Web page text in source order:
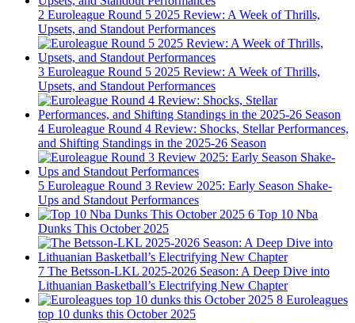
2 Euroleague Round 5 2025 Review: A Week of Thrills,
Upsets, and Standout Performances
3 Euroleague Round 5 2025 Review: A Week of Thrills,
Upsets, and Standout Performances
4 Euroleague Round 4 Review: Shocks, Stellar Performances,
and Shifting Standings in the 2025-26 Season
5 Euroleague Round 3 Review 2025: Early Season Shake-
Ups and Standout Performances
6 Top 10 Nba
Dunks This October 2025
7 The Betsson-LKL 2025-2026 Season: A Deep Dive into
Lithuanian Basketball’s Electrifying New Chapter
8 Euroleagues
top 10 dunks this October 2025